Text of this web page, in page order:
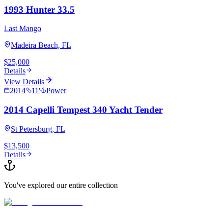
1993 Hunter 33.5
Last Mango
Madeira Beach, FL
$25,000
Details
View Details
2014
11' Power
2014 Capelli Tempest 340 Yacht Tender
St Petersburg, FL
$13,500
Details
You've explored our entire collection